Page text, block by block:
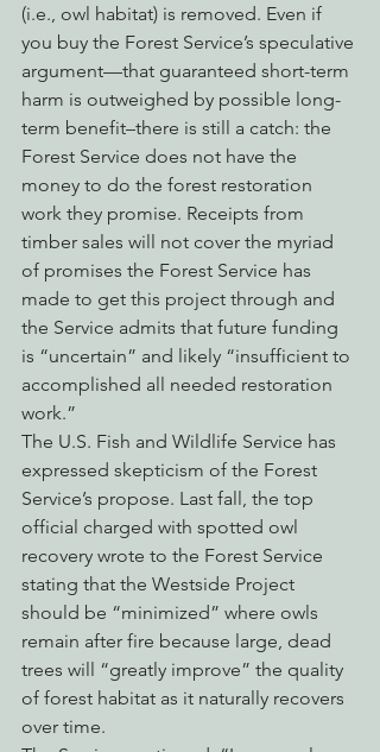
(i.e., owl habitat) is removed. Even if
you buy the Forest Service’s speculative
argument—that guaranteed short-term
harm is outweighed by possible long-
term benefit–there is still a catch: the
Forest Service does not have the
money to do the forest restoration
work they promise. Receipts from
timber sales will not cover the myriad
of promises the Forest Service has
made to get this project through and
the Service admits that future funding
is “uncertain” and likely “insufficient to
accomplished all needed restoration
work.”
The U.S. Fish and Wildlife Service has
expressed skepticism of the Forest
Service’s propose. Last fall, the top
official charged with spotted owl
recovery wrote to the Forest Service
stating that the Westside Project
should be “minimized” where owls
remain after fire because large, dead
trees will “greatly improve” the quality
of forest habitat as it naturally recovers
over time.